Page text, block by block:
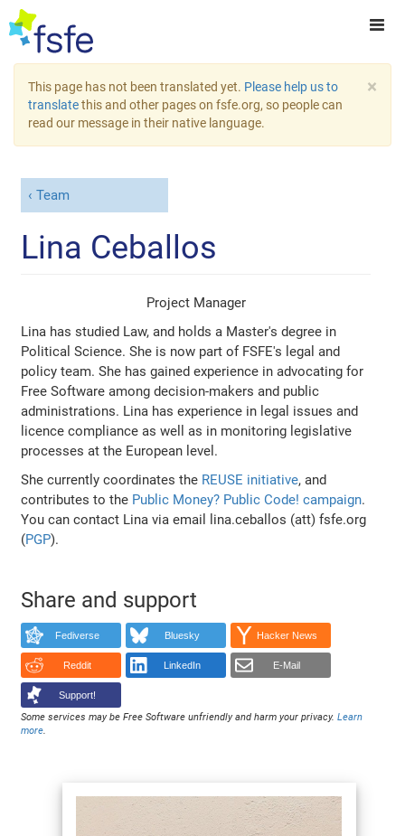
×
This page has not been translated yet. Please help us to
translatethis and other pages on fsfe.org, so people can
read our message in their native language.
Team
Lina Ceballos
Project Manager
Lina has studied Law, and holds a Master's degree in
Political Science. She is now part of FSFE's legal and
policy team. She has gained experience in advocating for
Free Software among decision-makers and public
administrations. Lina has experience in legal issues and
licence compliance as well as in monitoring legislative
processes at the European level.
She currently coordinates the REUSE initiative, and
contributes to the Public Money? Public Code! campaign.
You can contact Lina via email lina.ceballos (att) fsfe.org
(PGP).
Share and support
Fediverse Bluesky Hacker News
Reddit LinkedIn E-Mail
Support!
Some services may be Free Software unfriendly and harm your privacy.Learn
more.